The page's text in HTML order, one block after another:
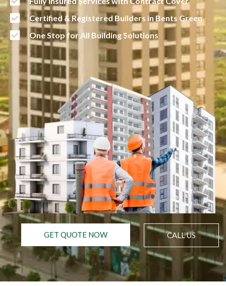
Certified & Registered Builders in Bents Green
One Stop for All Building Solutions
GET QUOTE NOW CALL US